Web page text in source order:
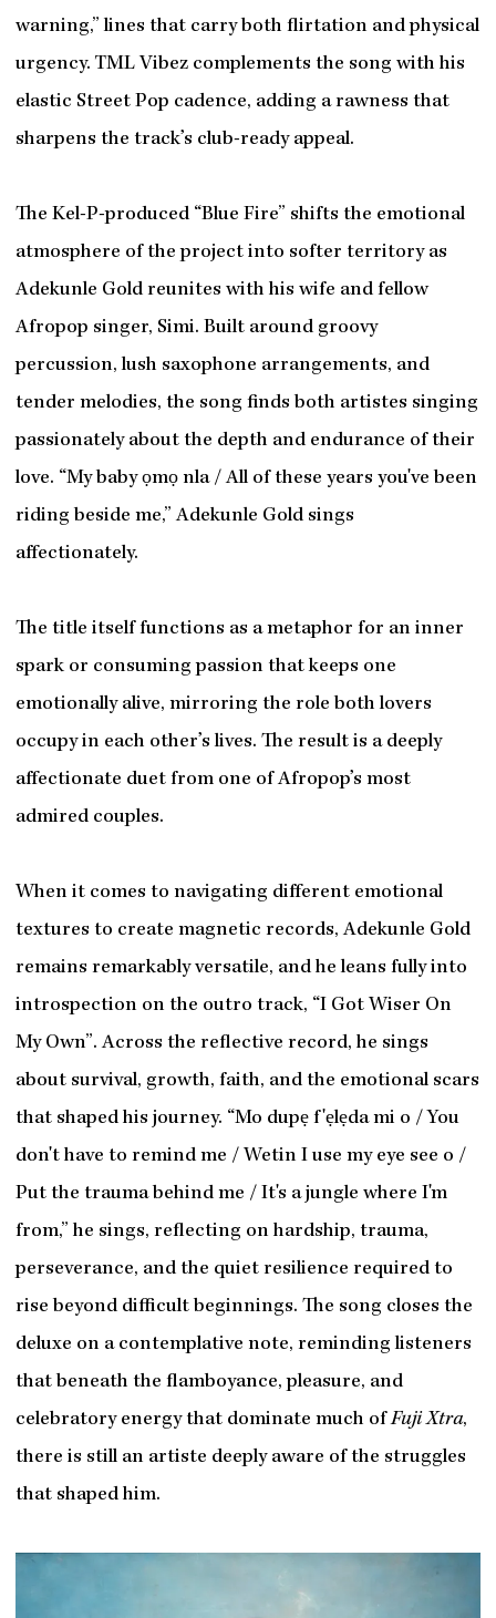
warning,” lines that carry both flirtation and physical
urgency. TML Vibez complements the song with his
elastic Street Pop cadence, adding a rawness that
sharpens the track’s club-ready appeal.
The Kel-P-produced “Blue Fire” shifts the emotional
atmosphere of the project into softer territory as
Adekunle Gold reunites with his wife and fellow
Afropop singer, Simi. Built around groovy
percussion, lush saxophone arrangements, and
tender melodies, the song finds both artistes singing
passionately about the depth and endurance of their
love. “My baby ọmọ nla / All of these years you've been
riding beside me,” Adekunle Gold sings
affectionately.
The title itself functions as a metaphor for an inner
spark or consuming passion that keeps one
emotionally alive, mirroring the role both lovers
occupy in each other’s lives. The result is a deeply
affectionate duet from one of Afropop’s most
admired couples.
When it comes to navigating different emotional
textures to create magnetic records, Adekunle Gold
remains remarkably versatile, and he leans fully into
introspection on the outro track, “I Got Wiser On
My Own”. Across the reflective record, he sings
about survival, growth, faith, and the emotional scars
that shaped his journey. “Mo dupẹ f'ẹlẹda mi o / You
don't have to remind me / Wetin I use my eye see o /
Put the trauma behind me / It's a jungle where I'm
from,” he sings, reflecting on hardship, trauma,
perseverance, and the quiet resilience required to
rise beyond difficult beginnings. The song closes the
deluxe on a contemplative note, reminding listeners
that beneath the flamboyance, pleasure, and
celebratory energy that dominate much ofFuji Xtra,
there is still an artiste deeply aware of the struggles
that shaped him.